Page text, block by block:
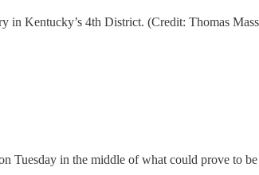
in Kentucky’s 4th District. (Credit: Thomas
Tuesday in the middle of what could prove to